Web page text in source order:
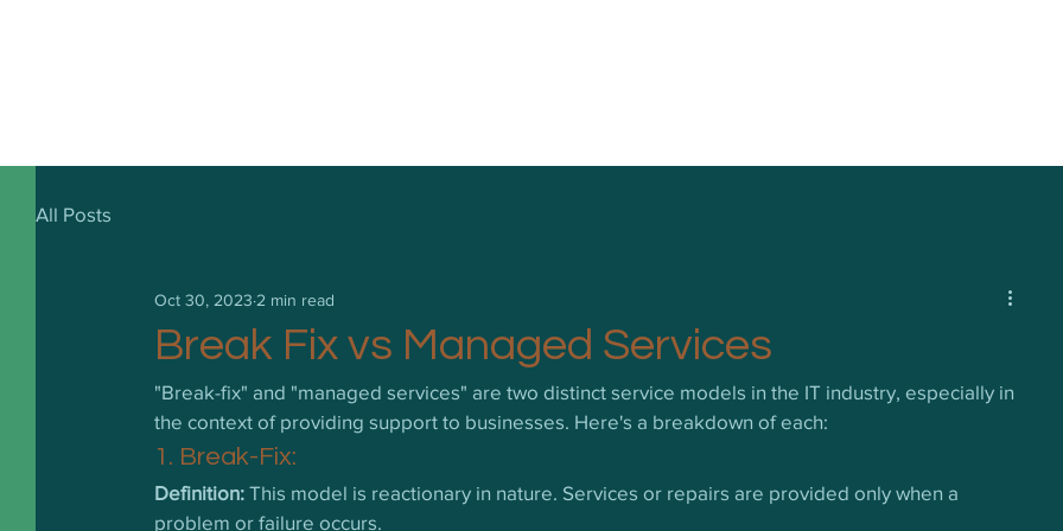
All Posts
Break Fix vs Managed Services
Oct 30, 2023 2 min read
"Break-fix" and "managed services" are two distinct service models in the IT industry, especially in
the context of providing support to businesses. Here's a breakdown of each:
1. Break-Fix:
Definition: This model is reactionary in nature. Services or repairs are provided only when a
problem or failure occurs.